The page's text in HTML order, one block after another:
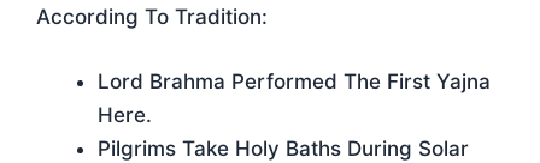
According To Tradition:
Lord Brahma Performed The First Yajna
Here.
Pilgrims Take Holy Baths During Solar